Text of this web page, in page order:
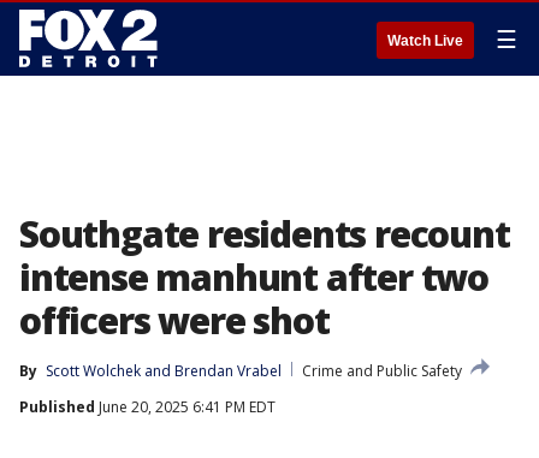
Watch Live ☰
Southgate residents recount
intense manhunt after two
officers were shot
By Scott Wolchek and Brendan Vrabel
Crime and Public Safety
Published June 20, 2025 6:41 PM EDT